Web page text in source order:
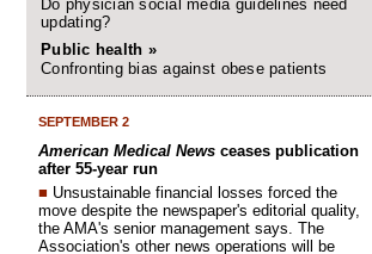
Do physician social media guidelines need
updating?
Public health »
Confronting bias against obese patients
SEPTEMBER 2
American Medical News ceases publication
after 55-year run
■ Unsustainable financial losses forced the
move despite the newspaper's editorial quality,
the AMA's senior management says. The
Association's other news operations will be